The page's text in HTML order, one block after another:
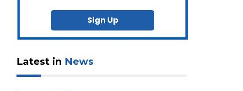
Sign Up
Latest in News